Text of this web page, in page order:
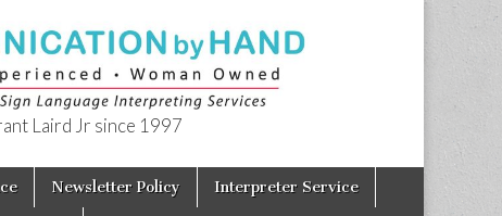
Laird Jr since 1997
Newsletter Policy Interpreter Service